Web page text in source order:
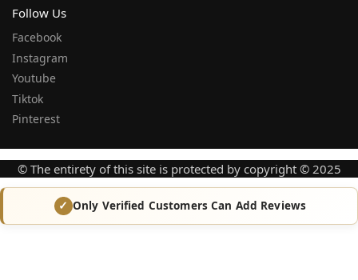
Follow Us
Facebook
Instagram
Youtube
Tiktok
Pinterest
© The entirety of this site is protected by copyright © 2025
Only Verified Customers Can Add Reviews